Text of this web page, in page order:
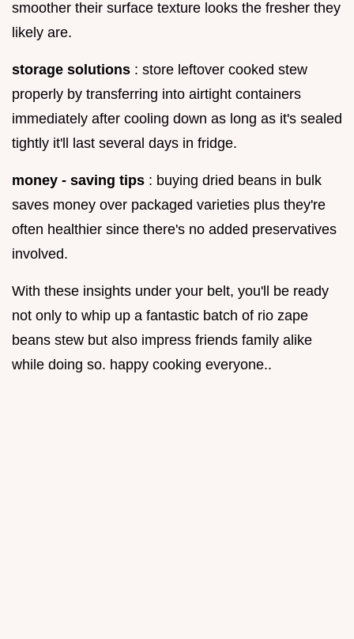
smoother their surface texture looks the fresher they
likely are.
storage solutions : store leftover cooked stew
properly by transferring into airtight containers
immediately after cooling down as long as it's sealed
tightly it'll last several days in fridge.
money - saving tips : buying dried beans in bulk
saves money over packaged varieties plus they're
often healthier since there's no added preservatives
involved.
With these insights under your belt, you'll be ready
not only to whip up a fantastic batch of rio zape
beans stew but also impress friends family alike
while doing so. happy cooking everyone..